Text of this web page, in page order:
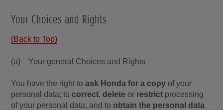
Your Choices and Rights
(Back to Top)
(a) Your general Choices and Rights
You have the right toask Honda for a copyof your
personal data; tocorrect,delete or restrict processing
of your personal data; and toobtain the personal data